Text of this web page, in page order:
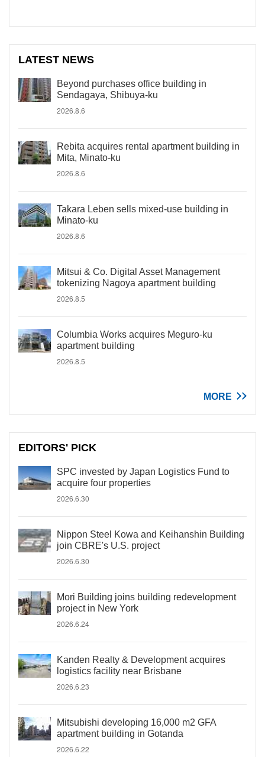
LATEST NEWS
Beyond purchases office building in
Sendagaya, Shibuya-ku
2026.8.6
Rebita acquires rental apartment building in
Mita, Minato-ku
2026.8.6
Takara Leben sells mixed-use building in
Minato-ku
2026.8.6
Mitsui & Co. Digital Asset Management
tokenizing Nagoya apartment building
2026.8.5
Columbia Works acquires Meguro-ku
apartment building
2026.8.5
MORE
EDITORS' PICK
SPC invested by Japan Logistics Fund to
acquire four properties
2026.6.30
Nippon Steel Kowa and Keihanshin Building
join CBRE's U.S. project
2026.6.30
Mori Building joins building redevelopment
project in New York
2026.6.24
Kanden Realty & Development acquires
logistics facility near Brisbane
2026.6.23
Mitsubishi developing 16,000 m2 GFA
apartment building in Gotanda
2026.6.22